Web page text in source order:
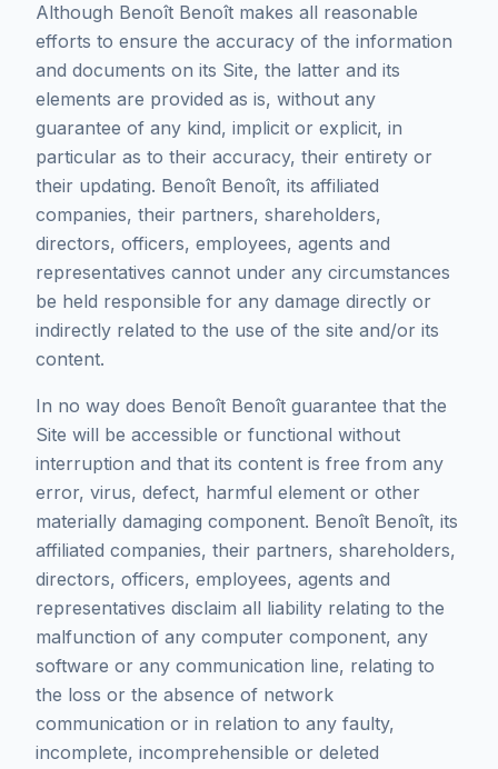
Although Benoît Benoît makes all reasonable
efforts to ensure the accuracy of the information
and documents on its Site, the latter and its
elements are provided as is, without any
guarantee of any kind, implicit or explicit, in
particular as to their accuracy, their entirety or
their updating. Benoît Benoît, its affiliated
companies, their partners, shareholders,
directors, officers, employees, agents and
representatives cannot under any circumstances
be held responsible for any damage directly or
indirectly related to the use of the site and/or its
content.
In no way does Benoît Benoît guarantee that the
Site will be accessible or functional without
interruption and that its content is free from any
error, virus, defect, harmful element or other
materially damaging component. Benoît Benoît, its
affiliated companies, their partners, shareholders,
directors, officers, employees, agents and
representatives disclaim all liability relating to the
malfunction of any computer component, any
software or any communication line, relating to
the loss or the absence of network
communication or in relation to any faulty,
incomplete, incomprehensible or deleted